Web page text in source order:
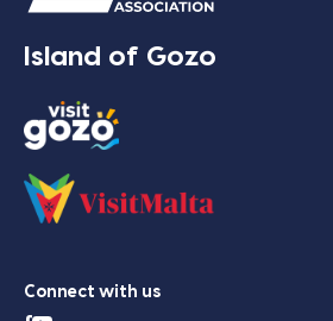
Island of Gozo
Connect with us